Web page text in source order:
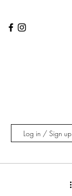
Log in / Sign up